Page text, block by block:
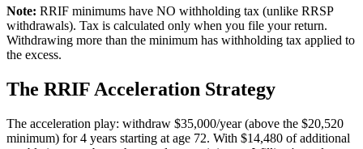
Note: RRIF minimums have NO withholding tax (unlike RRSP
withdrawals). Tax is calculated only when you file your return.
Withdrawing more than the minimum has withholding tax applied to
the excess.
The RRIF Acceleration Strategy
The acceleration play: withdraw $35,000/year (above the $20,520
minimum) for 4 years starting at age 72. With $14,480 of additional